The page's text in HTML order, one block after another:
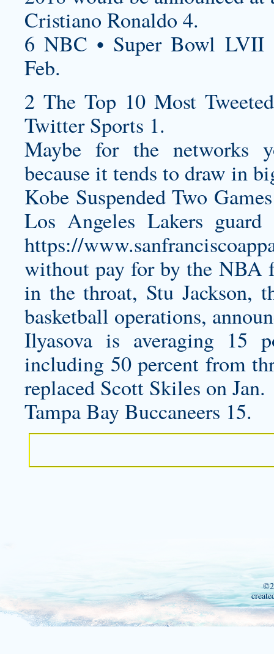
Cristiano Ronaldo 4.
6 NBC • Super Bowl LVII
Feb.
2 The Top 10 Most
Twitter Sports 1.
Maybe for the networks
because it tends to draw in
Kobe Suspended Two
Los Angeles Lakers guard
https://
without pay for by the NBA
in the throat, Stu Jackson,
basketball operations,
Ilyasova is averaging 15
including 50 percent from
replaced Scott Skiles on Jan.
Tampa Bay Buccaneers 15.